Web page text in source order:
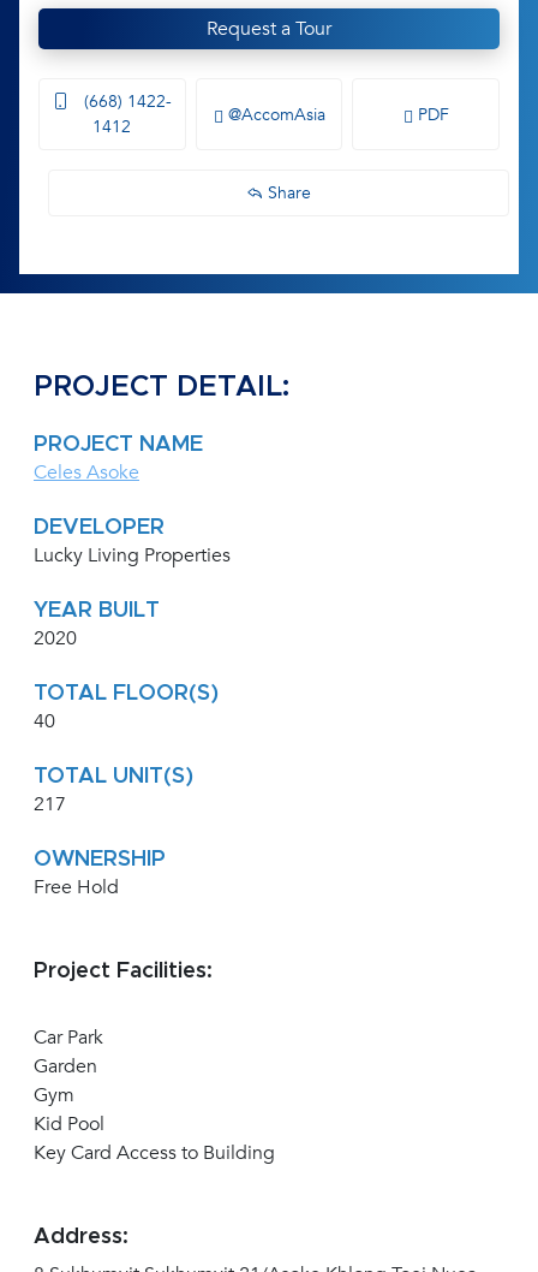
Request a Tour
(668) 1422-
1412
@AccomAsia PDF
Share
PROJECT DETAIL:
PROJECT NAME
Celes Asoke
DEVELOPER
Lucky Living Properties
YEAR BUILT
2020
TOTAL FLOOR(S)
40
TOTAL UNIT(S)
217
OWNERSHIP
Free Hold
Project Facilities:
Car Park
Garden
Gym
Kid Pool
Key Card Access to Building
Address: